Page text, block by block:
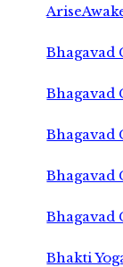
Bhagavad
Bhagavad
Bhagavad
Bhagavad
Bhagavad
Bhakti